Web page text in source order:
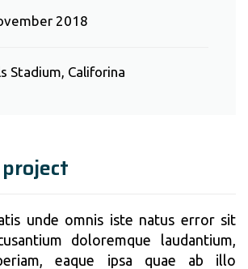
2018
Stadium, Califorina
unde omnis iste natus error sit
doloremque laudantium,
eaque ipsa quae ab illo